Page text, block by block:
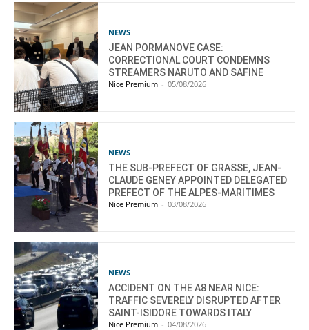
NEWS
JEAN PORMANOVE CASE:
CORRECTIONAL COURT CONDEMNS
STREAMERS NARUTO AND SAFINE
Nice Premium - 05/08/2026
NEWS
THE SUB-PREFECT OF GRASSE, JEAN-
CLAUDE GENEY APPOINTED DELEGATED
PREFECT OF THE ALPES-MARITIMES
Nice Premium - 03/08/2026
NEWS
ACCIDENT ON THE A8 NEAR NICE:
TRAFFIC SEVERELY DISRUPTED AFTER
SAINT-ISIDORE TOWARDS ITALY
Nice Premium - 04/08/2026